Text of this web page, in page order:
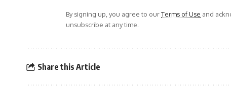
By signing up, you agree to ourTerms of Use and
unsubscribe at any time.
Share this Article